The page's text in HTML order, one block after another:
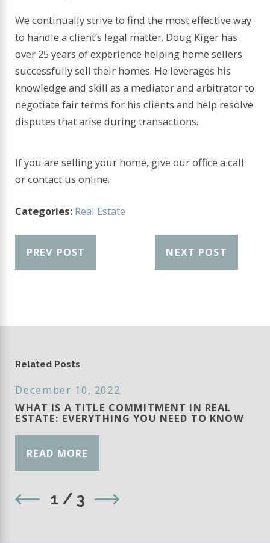
We continually strive to find the most effective way
to handle a client’s legal matter. Doug Kiger has
over 25 years of experience helping home sellers
successfully sell their homes. He leverages his
knowledge and skill as a mediator and arbitrator to
negotiate fair terms for his clients and help resolve
disputes that arise during transactions.
If you are selling your home, give our office a call
or contact us online.
Categories: Real Estate
PREV POST NEXT POST
Related Posts
December 10, 2022
WHAT IS A TITLE COMMITMENT IN REAL
ESTATE: EVERYTHING YOU NEED TO KNOW
READ MORE
1 /3